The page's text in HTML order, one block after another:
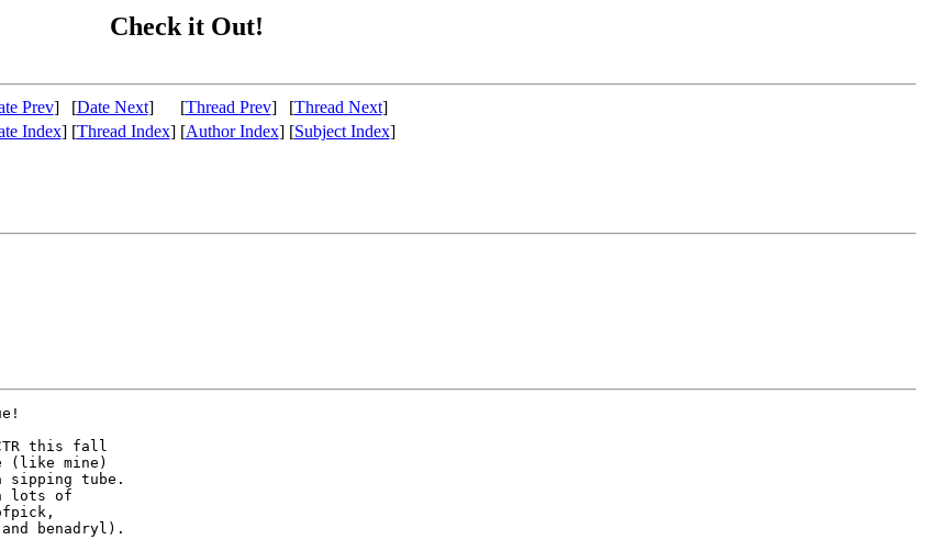
Check it Out!
Prev] [Date Next] [Thread Prev] [Thread Next]
Index] [Thread Index] [Author Index] [Subject Index]
this fall
(like mine)
sipping tube.
lots of
benadryl).